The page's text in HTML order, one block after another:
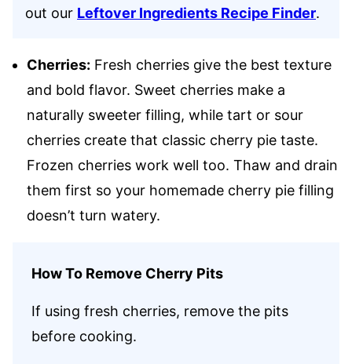
out our Leftover Ingredients Recipe Finder.
Cherries: Fresh cherries give the best texture
and bold flavor. Sweet cherries make a
naturally sweeter filling, while tart or sour
cherries create that classic cherry pie taste.
Frozen cherries work well too. Thaw and drain
them first so your homemade cherry pie filling
doesn’t turn watery.
How To Remove Cherry Pits
If using fresh cherries, remove the pits
before cooking.